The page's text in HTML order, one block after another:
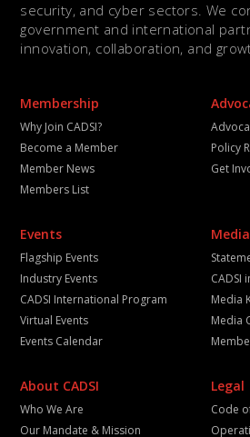
security, and cyber sectors. We
government and international
innovation, collaboration, and
Membership
Why Join CADSI?
Become a Member
Member News
Members List
Policy
Get
Events
Flagship Events
Industry Events
CADSI International Program
Virtual Events
Events Calendar
CADSI
Media
Media
About CADSI
Who We Are
Our Mandate & Mission
Legal
Code